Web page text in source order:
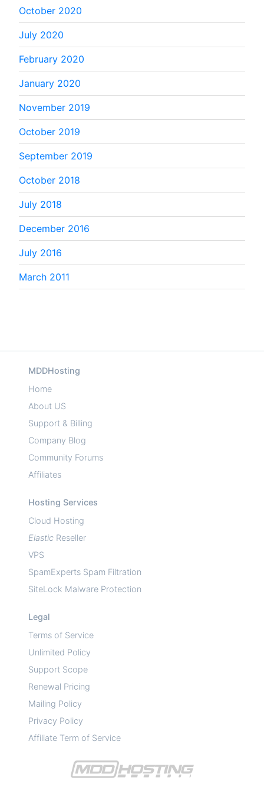
October 2020
July 2020
February 2020
January 2020
November 2019
October 2019
September 2019
October 2018
July 2018
December 2016
July 2016
March 2011
MDDHosting
Home
About US
Support & Billing
Company Blog
Community Forums
Affiliates
Hosting Services
Cloud Hosting
Elastic Reseller
VPS
SpamExperts Spam Filtration
SiteLock Malware Protection
Legal
Terms of Service
Unlimited Policy
Support Scope
Renewal Pricing
Mailing Policy
Privacy Policy
Affiliate Term of Service